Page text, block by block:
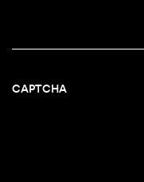
CAPTCHA